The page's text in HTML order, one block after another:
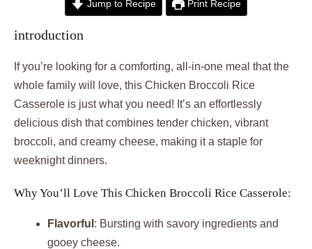
Jump to Recipe Print Recipe
introduction
If you’re looking for a comforting, all-in-one meal that the
whole family will love, this Chicken Broccoli Rice
Casserole is just what you need! It’s an effortlessly
delicious dish that combines tender chicken, vibrant
broccoli, and creamy cheese, making it a staple for
weeknight dinners.
Why You’ll Love This Chicken Broccoli Rice Casserole:
Flavorful : Bursting with savory ingredients and
gooey cheese.